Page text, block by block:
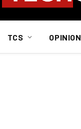
TCS OPINION